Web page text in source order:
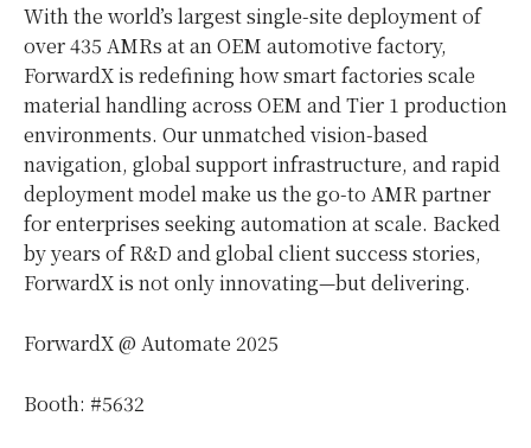
With the world’s largest single-site deployment of
over 435 AMRs at an OEM automotive factory,
ForwardX is redefining how smart factories scale
material handling across OEM and Tier 1 production
environments. Our unmatched vision-based
navigation, global support infrastructure, and rapid
deployment model make us the go-to AMR partner
for enterprises seeking automation at scale. Backed
by years of R&D and global client success stories,
ForwardX is not only innovating—but delivering.
ForwardX @ Automate 2025
Booth: #5632